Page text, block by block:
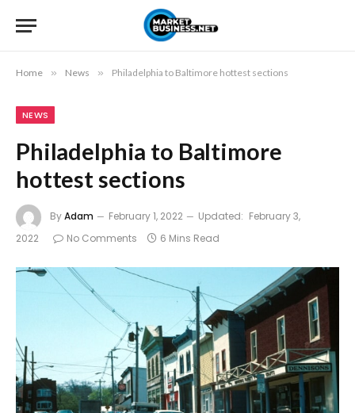
Home » News » Philadelphia to Baltimore hottest sections
NEWS
Philadelphia to Baltimore
hottest sections
ByAdam February 1, 2022 Updated: February 3,
2022
No Comments 6 Mins Read